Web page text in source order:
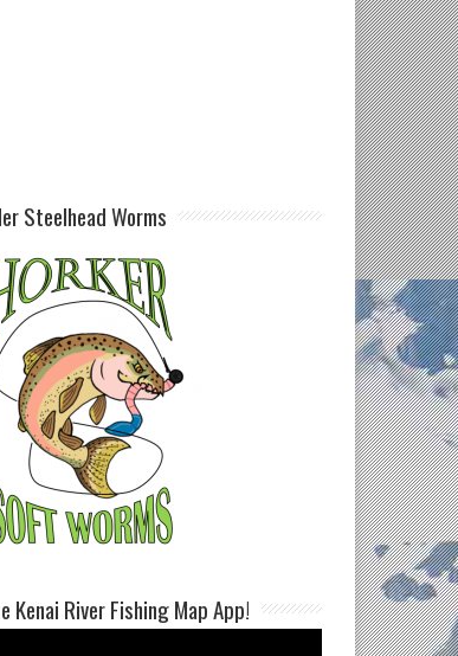
Steelhead Worms
Kenai River Fishing Map App!